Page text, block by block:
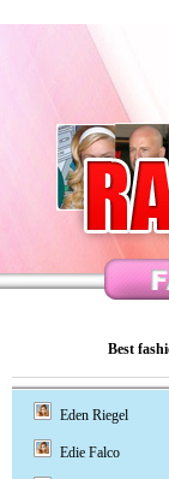
Best
Eden Riegel
Edie Falco